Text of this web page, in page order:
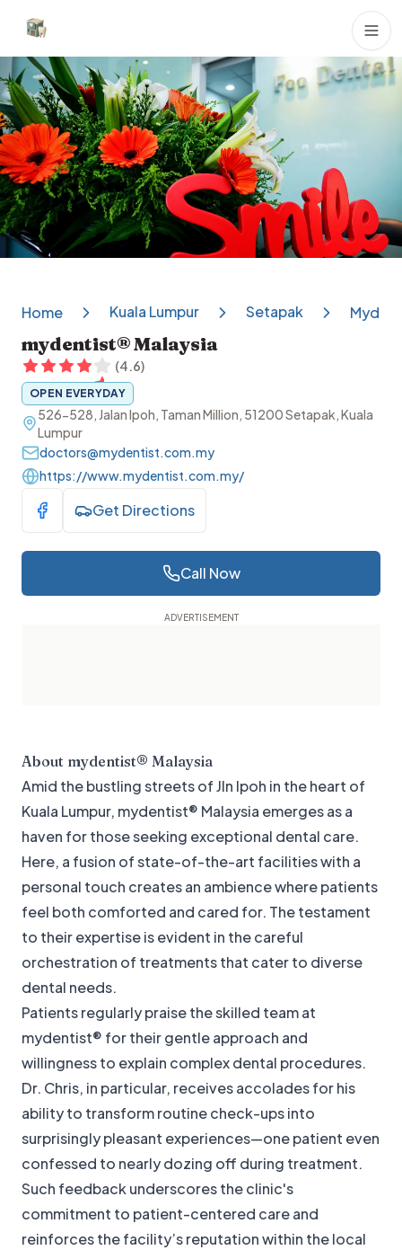
Dental Clinics
Home Kuala Lumpur Setapak
mydentist® Malaysia
(4.6)
OPEN EVERYDAY
526-528, Jalan Ipoh, Taman Million, 51200 Setapak, Kuala
Lumpur
doctors@mydentist.com.my
https://www.mydentist.com.my/
Visit FacebookGet Directions
Call Now
About mydentist® Malaysia
Amid the bustling streets of Jln Ipoh in the heart of
Kuala Lumpur, mydentist® Malaysia emerges as a
haven for those seeking exceptional dental care.
Here, a fusion of state-of-the-art facilities with a
personal touch creates an ambience where patients
feel both comforted and cared for. The testament
to their expertise is evident in the careful
orchestration of treatments that cater to diverse
dental needs.
Patients regularly praise the skilled team at
mydentist® for their gentle approach and
willingness to explain complex dental procedures.
Dr. Chris, in particular, receives accolades for his
ability to transform routine check-ups into
surprisingly pleasant experiences—one patient even
confessed to nearly dozing off during treatment.
Such feedback underscores the clinic's
commitment to patient-centered care and
reinforces the facility’s reputation within the local